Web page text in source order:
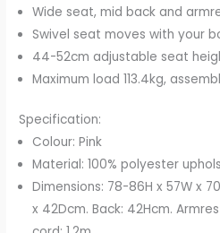
Wide seat, mid back and
Swivel seat moves with your
44-52cm adjustable seat
Maximum load 113.4kg,
Specification:
Colour: Pink
Material: 100% polyester
Dimensions: 78-86H x 57W x
x 42Dcm. Back: 42Hcm.